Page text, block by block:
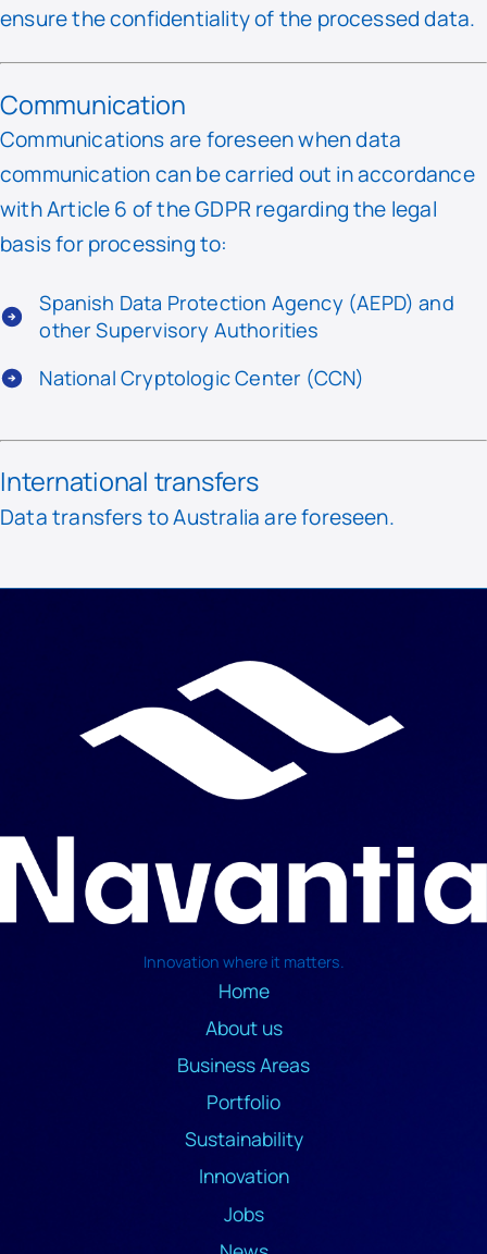
ensure the confidentiality of the processed data.
Communication
Communications are foreseen when data
communication can be carried out in accordance
with Article 6 of the GDPR regarding the legal
basis for processing to:
Spanish Data Protection Agency (AEPD) and
other Supervisory Authorities
National Cryptologic Center (CCN)
International transfers
Data transfers to Australia are foreseen.
Innovation where it matters.
Home
About us
Business Areas
Portfolio
Sustainability
Innovation
Jobs